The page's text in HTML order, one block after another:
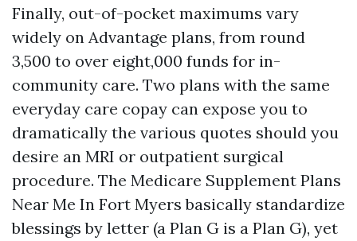
Finally, out-of-pocket maximums vary
widely on Advantage plans, from round
3,500 to over eight,000 funds for in-
community care. Two plans with the same
everyday care copay can expose you to
dramatically the various quotes should you
desire an MRI or outpatient surgical
procedure. The Medicare Supplement Plans
Near Me In Fort Myers basically standardize
blessings by letter (a Plan G is a Plan G), yet